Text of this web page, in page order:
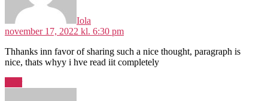
Iola
november 17, 2022 kl. 6:30 pm
Thhanks inn favor of sharing such a nice thought, paragraph is
nice, thats whyy i hve read iit completely